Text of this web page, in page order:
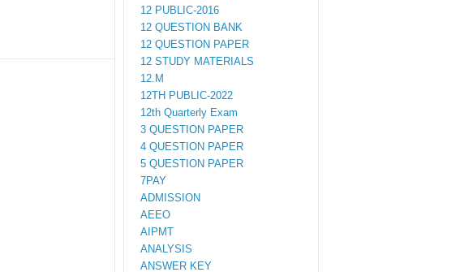
12 PUBLIC-2016
12 QUESTION BANK
12 QUESTION PAPER
12 STUDY MATERIALS
12.M
12TH PUBLIC-2022
12th Quarterly Exam
3 QUESTION PAPER
4 QUESTION PAPER
5 QUESTION PAPER
7PAY
ADMISSION
AEEO
AIPMT
ANALYSIS
ANSWER KEY